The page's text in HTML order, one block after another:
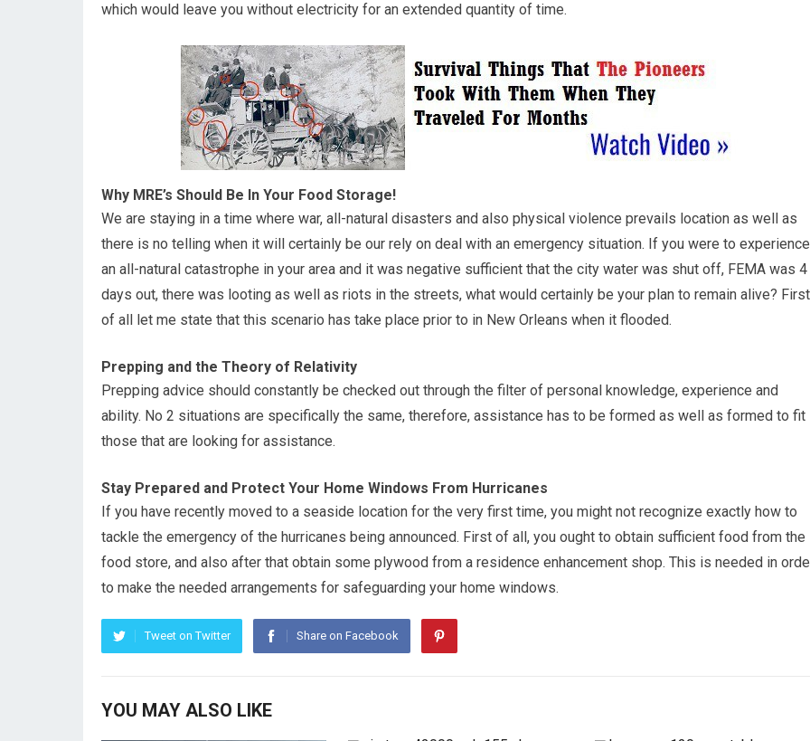
which would leave you without electricity for an extended quantity of time.
Why MRE’s Should Be In Your Food Storage!
We are staying in a time where war, all-natural disasters and also physical violence prevails location as well as
there is no telling when it will certainly be our rely on deal with an emergency situation. If you were to experience
an all-natural catastrophe in your area and it was negative sufficient that the city water was shut off, FEMA was 4
days out, there was looting as well as riots in the streets, what would certainly be your plan to remain alive? First
of all let me state that this scenario has take place prior to in New Orleans when it flooded.
Prepping and the Theory of Relativity
Prepping advice should constantly be checked out through the filter of personal knowledge, experience and
ability. No 2 situations are specifically the same, therefore, assistance has to be formed as well as formed to fit
those that are looking for assistance.
Stay Prepared and Protect Your Home Windows From Hurricanes
If you have recently moved to a seaside location for the very first time, you might not recognize exactly how to
tackle the emergency of the hurricanes being announced. First of all, you ought to obtain sufficient food from the
food store, and also after that obtain some plywood from a residence enhancement shop. This is needed in
to make the needed arrangements for safeguarding your home windows.
Tweet on Twitter Share on Facebook
YOU MAY ALSO LIKE